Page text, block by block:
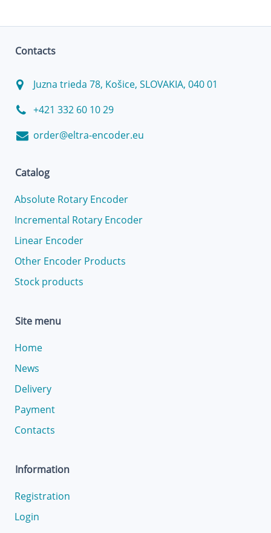
Contacts
Juzna trieda 78, Košice, SLOVAKIA, 040 01
+421 332 60 10 29
order@eltra-encoder.eu
Catalog
Absolute Rotary Encoder
Incremental Rotary Encoder
Linear Encoder
Other Encoder Products
Stock products
Site menu
Home
News
Delivery
Payment
Contacts
Information
Registration
Login